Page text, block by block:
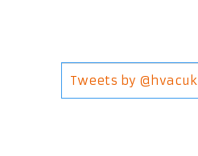
Tweets by @hvacuk